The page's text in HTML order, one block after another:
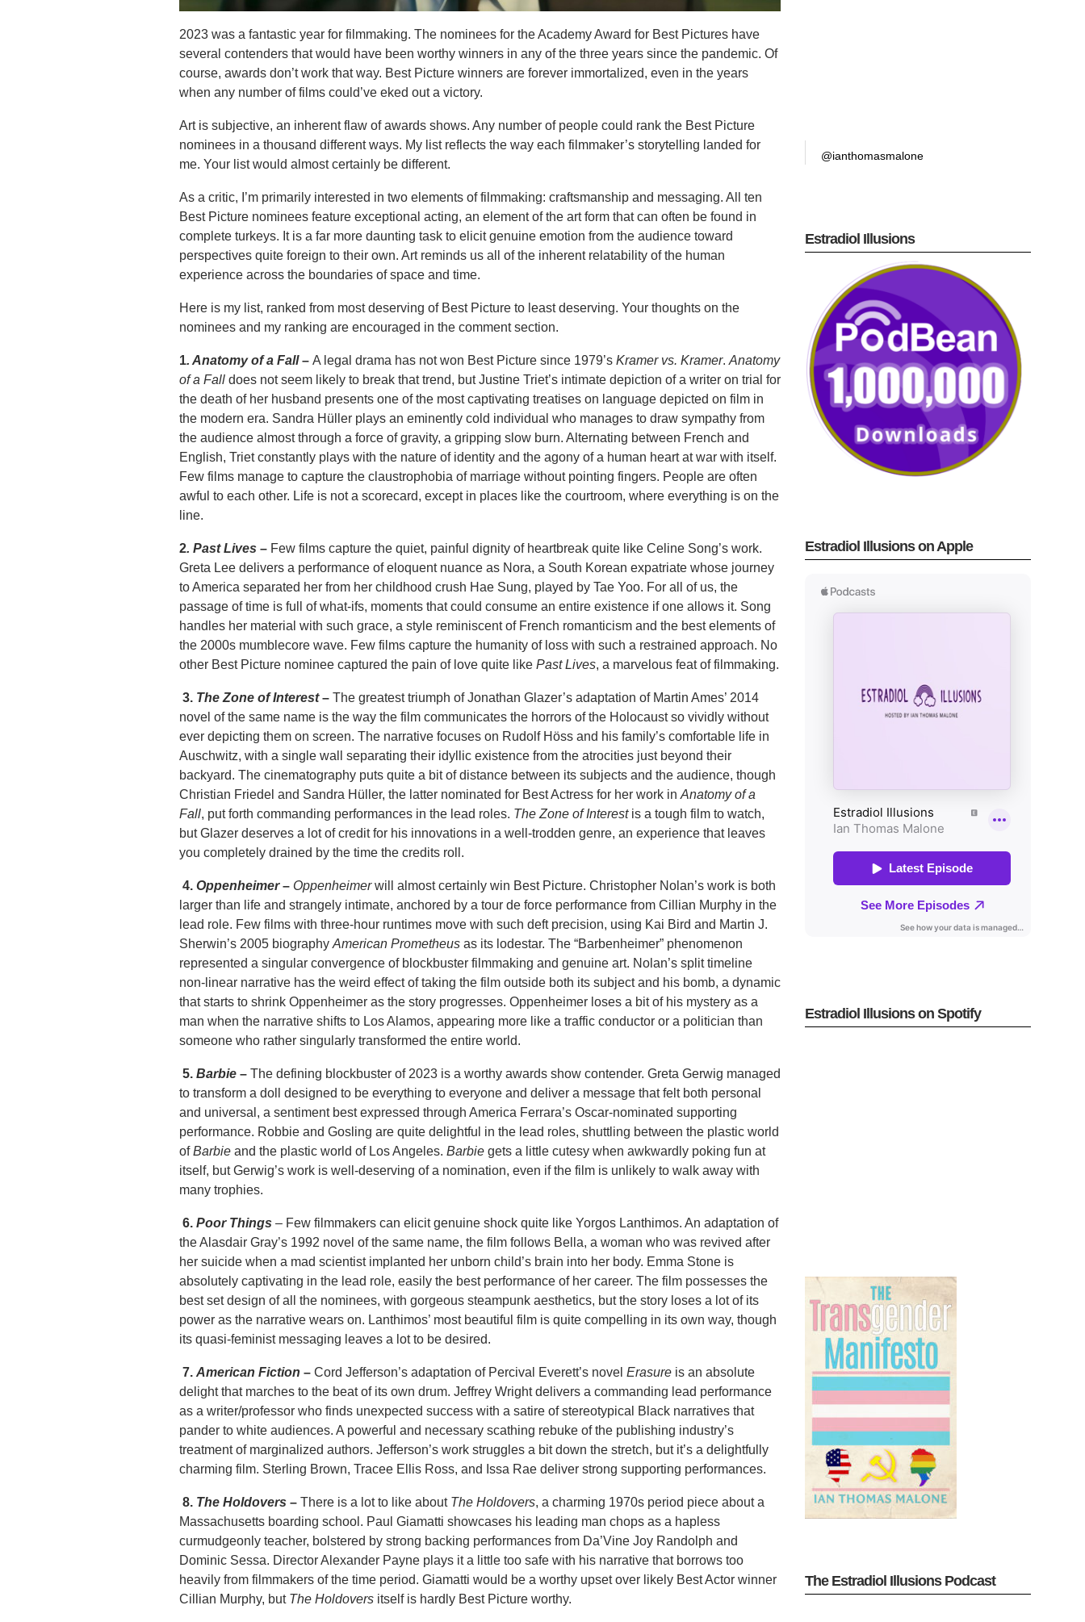
2023 was a fantastic year for filmmaking. The nominees for the Academy Award for Best Pictures have
several contenders that would have been worthy winners in any of the three years since the pandemic. Of
course, awards don’t work that way. Best Picture winners are forever immortalized, even in the years
when any number of films could’ve eked out a victory.
Art is subjective, an inherent flaw of awards shows. Any number of people could rank the Best Picture
nominees in a thousand different ways. My list reflects the way each filmmaker’s storytelling landed for
me. Your list would almost certainly be different.
As a critic, I’m primarily interested in two elements of filmmaking: craftsmanship and messaging. All ten
Best Picture nominees feature exceptional acting, an element of the art form that can often be found in
complete turkeys. It is a far more daunting task to elicit genuine emotion from the audience toward
perspectives quite foreign to their own. Art reminds us all of the inherent relatability of the human
experience across the boundaries of space and time.
Here is my list, ranked from most deserving of Best Picture to least deserving. Your thoughts on the
nominees and my ranking are encouraged in the comment section.
1.Anatomy of a Fall–A legal drama has not won Best Picture since 1979’sKramer vs. Kramer.Anatomy
of a Falldoes not seem likely to break that trend, but Justine Triet’s intimate depiction of a writer on trial for
the death of her husband presents one of the most captivating treatises on language depicted on film in
the modern era. Sandra Hüller plays an eminently cold individual who manages to draw sympathy from
the audience almost through a force of gravity, a gripping slow burn. Alternating between French and
English, Triet constantly plays with the nature of identity and the agony of a human heart at war with itself.
Few films manage to capture the claustrophobia of marriage without pointing fingers. People are often
awful to each other. Life is not a scorecard, except in places like the courtroom, where everything is on the
line.
2. Past Lives – Few films capture the quiet, painful dignity of heartbreak quite like Celine Song’s work.
Greta Lee delivers a performance of eloquent nuance as Nora, a South Korean expatriate whose journey
to America separated her from her childhood crush Hae Sung, played by Tae Yoo. For all of us, the
passage of time is full of what-ifs, moments that could consume an entire existence if one allows it. Song
handles her material with such grace, a style reminiscent of French romanticism and the best elements of
the 2000s mumblecore wave. Few films capture the humanity of loss with such a restrained approach. No
other Best Picture nominee captured the pain of love quite likePast Lives, a marvelous feat of filmmaking.
3. The Zone of Interest–The greatest triumph of Jonathan Glazer’s adaptation of Martin Ames’ 2014
novel of the same name is the way the film communicates the horrors of the Holocaust so vividly without
ever depicting them on screen. The narrative focuses on Rudolf Höss and his family’s comfortable life in
Auschwitz, with a single wall separating their idyllic existence from the atrocities just beyond their
backyard. The cinematography puts quite a bit of distance between its subjects and the audience, though
Christian Friedel and Sandra Hüller, the latter nominated for Best Actress for her work inAnatomy of a
Fall, put forth commanding performances in the lead roles. The Zone of Interest is a tough film to watch,
but Glazer deserves a lot of credit for his innovations in a well-trodden genre, an experience that leaves
you completely drained by the time the credits roll.
4.Oppenheimer– Oppenheimerwill almost certainly win Best Picture. Christopher Nolan’s work is both
larger than life and strangely intimate, anchored by a tour de force performance from Cillian Murphy in the
lead role. Few films with three-hour runtimes move with such deft precision, using Kai Bird and Martin J.
Sherwin’s 2005 biographyAmerican Prometheusas its lodestar. The “Barbenheimer” phenomenon
represented a singular convergence of blockbuster filmmaking and genuine art. Nolan’s split timeline
non-linear narrative has the weird effect of taking the film outside both its subject and his bomb, a dynamic
that starts to shrink Oppenheimer as the story progresses. Oppenheimer loses a bit of his mystery as a
man when the narrative shifts to Los Alamos, appearing more like a traffic conductor or a politician than
someone who rather singularly transformed the entire world.
5.Barbie –The defining blockbuster of 2023 is a worthy awards show contender. Greta Gerwig managed
to transform a doll designed to be everything to everyone and deliver a message that felt both personal
and universal, a sentiment best expressed through America Ferrara’s Oscar-nominated supporting
performance. Robbie and Gosling are quite delightful in the lead roles, shuttling between the plastic world
ofBarbieand the plastic world of Los Angeles.Barbiegets a little cutesy when awkwardly poking fun at
itself, but Gerwig’s work is well-deserving of a nomination, even if the film is unlikely to walk away with
many trophies.
6.Poor Things ­­– Few filmmakers can elicit genuine shock quite like Yorgos Lanthimos. An adaptation of
the Alasdair Gray’s 1992 novel of the same name, the film follows Bella, a woman who was revived after
her suicide when a mad scientist implanted her unborn child’s brain into her body. Emma Stone is
absolutely captivating in the lead role, easily the best performance of her career. The film possesses the
best set design of all the nominees, with gorgeous steampunk aesthetics, but the story loses a lot of its
power as the narrative wears on. Lanthimos’ most beautiful film is quite compelling in its own way, though
its quasi-feminist messaging leaves a lot to be desired.
7.American Fiction –Cord Jefferson’s adaptation of Percival Everett’s novelErasure is an absolute
delight that marches to the beat of its own drum. Jeffrey Wright delivers a commanding lead performance
as a writer/professor who finds unexpected success with a satire of stereotypical Black narratives that
pander to white audiences. A powerful and necessary scathing rebuke of the publishing industry’s
treatment of marginalized authors. Jefferson’s work struggles a bit down the stretch, but it’s a delightfully
charming film. Sterling Brown, Tracee Ellis Ross, and Issa Rae deliver strong supporting performances.
8. The Holdovers–There is a lot to like about The Holdovers, a charming 1970s period piece about a
Massachusetts boarding school. Paul Giamatti showcases his leading man chops as a hapless
curmudgeonly teacher, bolstered by strong backing performances from Da’Vine Joy Randolph and
Dominic Sessa. Director Alexander Payne plays it a little too safe with his narrative that borrows too
heavily from filmmakers of the time period. Giamatti would be a worthy upset over likely Best Actor winner
Cillian Murphy, but The Holdovers itself is hardly Best Picture worthy.
@ianthomasmalone
Estradiol Illusions
Estradiol Illusions on Apple
Estradiol Illusions on Spotify
The Estradiol Illusions Podcast